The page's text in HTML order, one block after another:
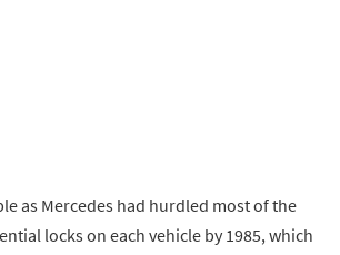
as Mercedes had hurdled most of the
locks on each vehicle by 1985, which